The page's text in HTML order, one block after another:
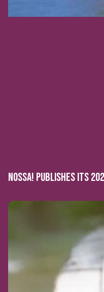
NOSSA! PUBLISHES ITS